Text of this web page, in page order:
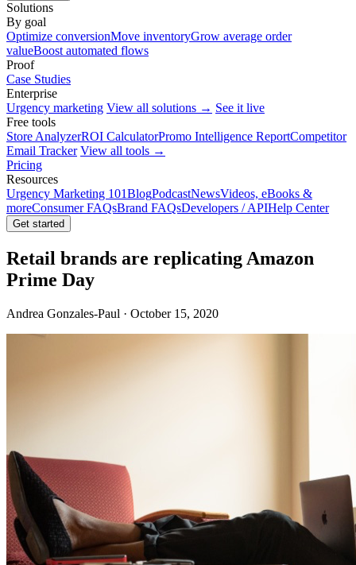
Solutions
By goal
Optimize conversionMove inventoryGrow average order
valueBoost automated flows
Proof
Case Studies
Enterprise
Urgency marketing View all solutions → See it live
Free tools
Store AnalyzerROI CalculatorPromo Intelligence ReportCompetitor
Email Tracker View all tools →
Pricing
Resources
Urgency Marketing 101BlogPodcastNewsVideos, eBooks &
moreConsumer FAQsBrand FAQsDevelopers / APIHelp Center
Get started
Retail brands are replicating Amazon
Prime Day
Andrea Gonzales-Paul · October 15, 2020